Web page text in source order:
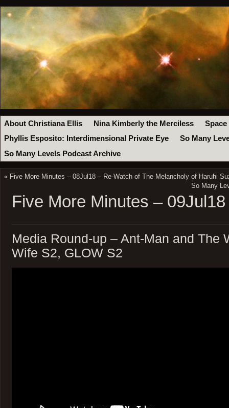
About Christiana Ellis Nina Kimberly the Merciless
Space
Phyllis Esposito: Interdimensional Private Eye
So Many
So Many Levels Podcast Archive
« Five More Minutes – 08Jul18 – Re-Watch of The Melancholy of Haruhi
So Many
Five More Minutes – 09Jul18
Media Round-up – Ant-Man and The
Wife S2, GLOW S2